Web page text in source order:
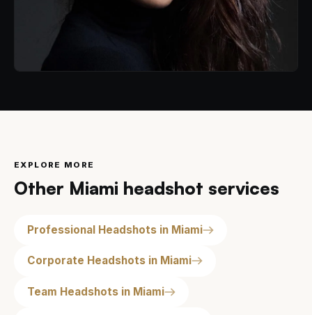
EXPLORE MORE
Other Miami headshot services
Professional Headshots in Miami
Corporate Headshots in Miami
Team Headshots in Miami